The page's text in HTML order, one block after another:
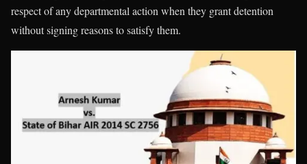
respect of any departmental action when they grant detention
without signing reasons to satisfy them.